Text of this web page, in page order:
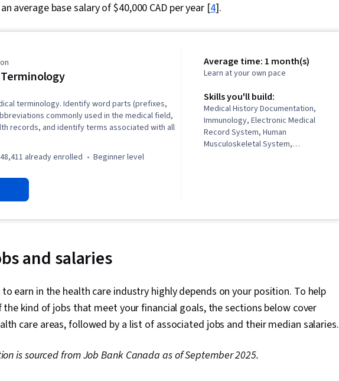
average base salary of $40,000 CAD per year [4].
terminology. Identify word parts (prefixes,
commonly used in the medical field,
records, and identify terms associated with all
48,411 already enrolled beginner level
Average time: 1 month(s)
Learn at your own pace
Skills you'll build:
Medical History Documentation,
Immunology, Electronic Medical
Record System, Human
Musculoskeletal System,
Nephrology
and salaries
earn in the health care industry highly depends on your position. To help
kind of jobs that meet your financial goals, the sections below cover
care areas, followed by a list of associated jobs and their median salaries.
is sourced from Job Bank Canada as of September 2025.